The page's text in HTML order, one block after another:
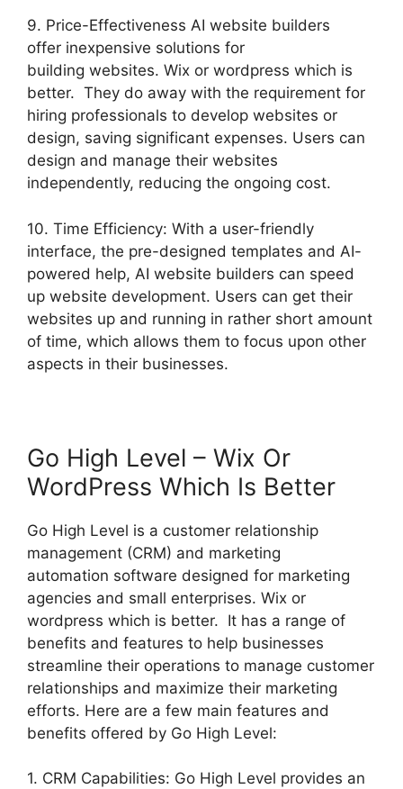
9. Price-Effectiveness AI website builders
offer inexpensive solutions for
building websites. Wix or wordpress which is
better. They do away with the requirement for
hiring professionals to develop websites or
design, saving significant expenses. Users can
design and manage their websites
independently, reducing the ongoing cost.
10. Time Efficiency: With a user-friendly
interface, the pre-designed templates and AI-
powered help, AI website builders can speed
up website development. Users can get their
websites up and running in rather short amount
of time, which allows them to focus upon other
aspects in their businesses.
Go High Level – Wix Or
WordPress Which Is Better
Go High Level is a customer relationship
management (CRM) and marketing
automation software designed for marketing
agencies and small enterprises. Wix or
wordpress which is better. It has a range of
benefits and features to help businesses
streamline their operations to manage customer
relationships and maximize their marketing
efforts. Here are a few main features and
benefits offered by Go High Level:
1. CRM Capabilities: Go High Level provides an